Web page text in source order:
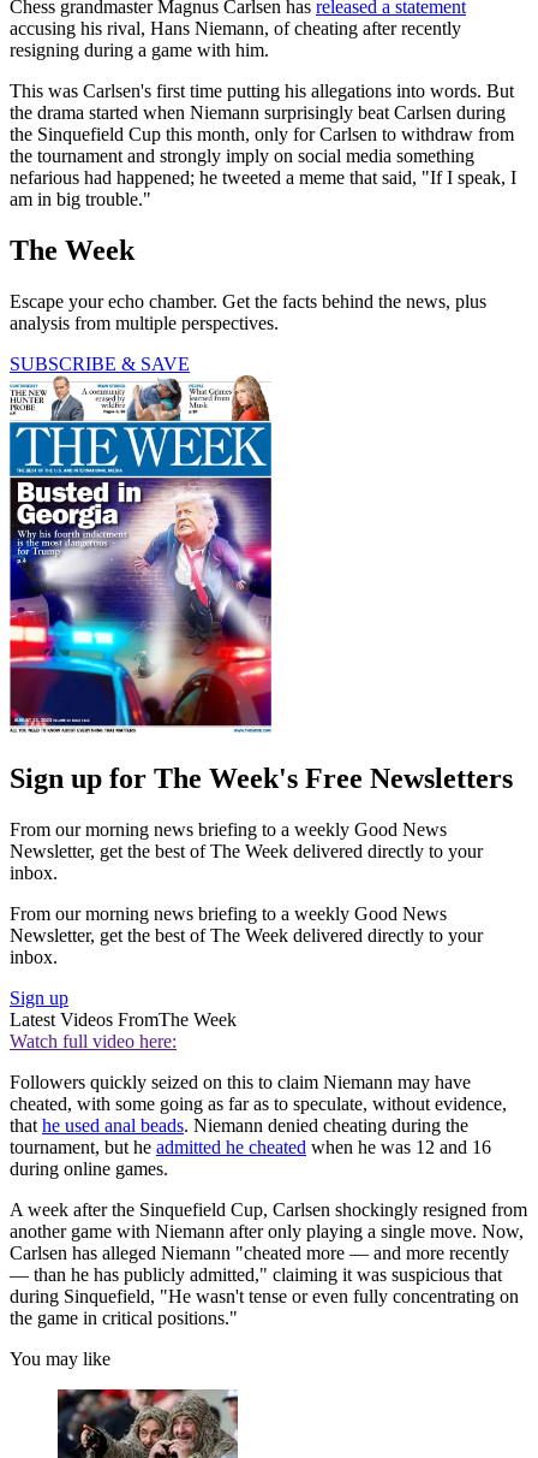
Chess grandmaster Magnus Carlsen has released a statement
accusing his rival, Hans Niemann, of cheating after recently
resigning during a game with him.
This was Carlsen's first time putting his allegations into words. But
the drama started when Niemann surprisingly beat Carlsen during
the Sinquefield Cup this month, only for Carlsen to withdraw from
the tournament and strongly imply on social media something
nefarious had happened; he tweeted a meme that said, "If I speak, I
am in big trouble."
The Week
Escape your echo chamber. Get the facts behind the news, plus
analysis from multiple perspectives.
SUBSCRIBE & SAVE
Sign up for The Week's Free Newsletters
From our morning news briefing to a weekly Good News
Newsletter, get the best of The Week delivered directly to your
inbox.
From our morning news briefing to a weekly Good News
Newsletter, get the best of The Week delivered directly to your
inbox.
Sign up
Latest Videos FromThe Week
Watch full video here:
Followers quickly seized on this to claim Niemann may have
cheated, with some going as far as to speculate, without evidence,
that he used anal beads. Niemann denied cheating during the
tournament, but he admitted he cheated when he was 12 and 16
during online games.
A week after the Sinquefield Cup, Carlsen shockingly resigned from
another game with Niemann after only playing a single move. Now,
Carlsen has alleged Niemann "cheated more — and more recently
— than he has publicly admitted," claiming it was suspicious that
during Sinquefield, "He wasn't tense or even fully concentrating on
the game in critical positions."
You may like